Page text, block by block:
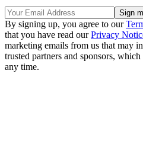
By signing up, you agree to our
that you have read ourPrivacy
marketing emails from us that may
trusted partners and sponsors,
any time.